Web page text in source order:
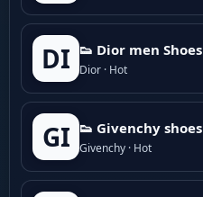
DI 👟 Dior men Shoes
Dior · Hot
GI 👟 Givenchy shoes
Givenchy · Hot